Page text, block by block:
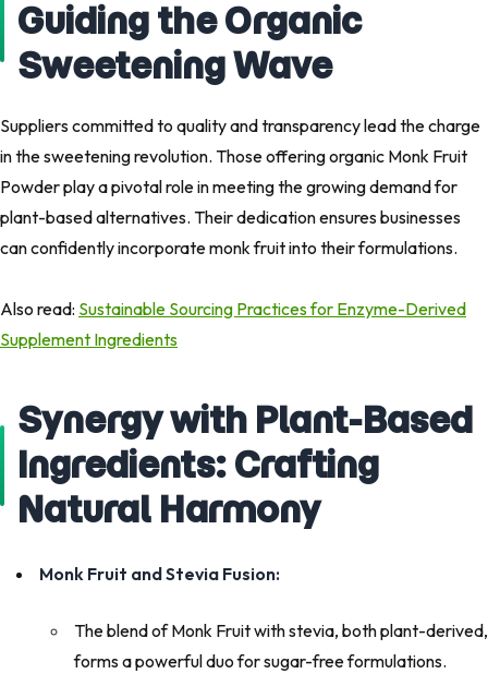
Guiding the Organic
Sweetening Wave
Suppliers committed to quality and transparency lead the charge
in the sweetening revolution. Those offering organic Monk Fruit
Powder play a pivotal role in meeting the growing demand for
plant-based alternatives. Their dedication ensures businesses
can confidently incorporate monk fruit into their formulations.
Also read: ​ Sustainable Sourcing Practices for Enzyme-Derived
Supplement Ingredients
Synergy with Plant-Based
Ingredients: Crafting
Natural Harmony
Monk Fruit and Stevia Fusion:
The blend of Monk Fruit with stevia, both plant-derived,
forms a powerful duo for sugar-free formulations.